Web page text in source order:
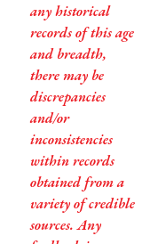
any historical
records of this age
and breadth,
there may be
discrepancies
and/or
inconsistencies
within records
obtained from a
variety of credible
sources. Any